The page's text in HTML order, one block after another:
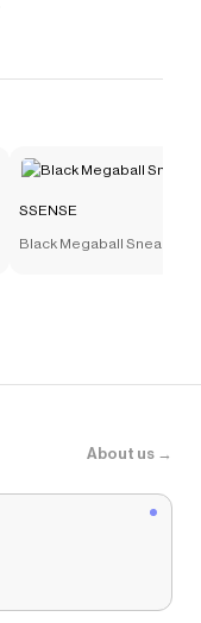
SSENSE
Black Megaball Sneakers
About us →